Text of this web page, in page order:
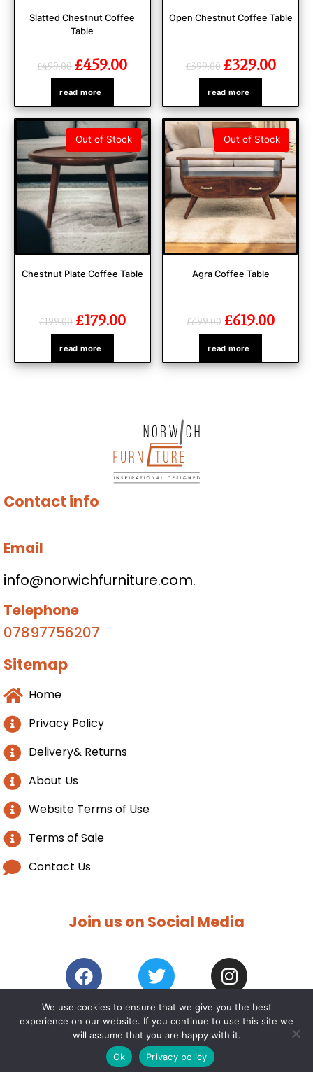
Slatted Chestnut Coffee
Table
£499.00 £459.00
read more
Open Chestnut Coffee Table
£399.00 £329.00
read more
Out of Stock
Chestnut Plate Coffee Table
£199.00 £179.00
read more
Out of Stock
Agra Coffee Table
£699.00 £619.00
read more
Contact info
Email
info@norwichfurniture.com.
Telephone
07897756207
Sitemap
Home
Privacy Policy
Delivery& Returns
About Us
Website Terms of Use
Terms of Sale
Contact Us
Join us on Social Media
2021 / 25 – Norwich Furniture. All rights reserved. |
Web
design COGmedia
We use cookies to ensure that we give you the best
experience on our website. If you continue to use this site we
will assume that you are happy with it.
Ok
Privacy policy